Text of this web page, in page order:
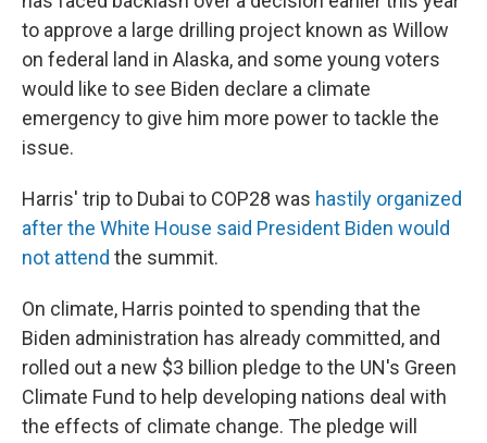
to approve a large drilling project known as Willow
on federal land in Alaska, and some young voters
would like to see Biden declare a climate
emergency to give him more power to tackle the
issue.
Harris' trip to Dubai to COP28 was hastily organized
after the White House said President Biden would
not attend the summit.
On climate, Harris pointed to spending that the
Biden administration has already committed, and
rolled out a new $3 billion pledge to the UN's Green
Climate Fund to help developing nations deal with
the effects of climate change. The pledge will